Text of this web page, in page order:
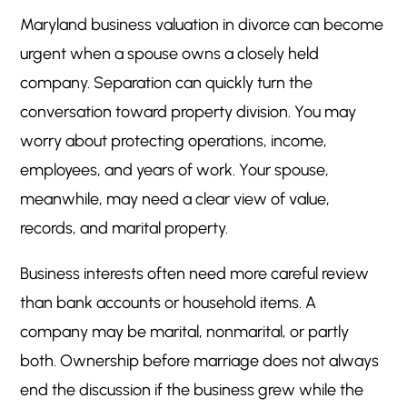
Marital Versus Nonmarital Business Interests in
5 Ownership Before Marriage
5 Appreciation During Marriage
5 Commingling and Records
5 What Business Valuation Experts May Review
5 Financial Records and Tax Documents
5 Revenue, Income, and Owner Compensation
5 Personal Goodwill Versus Business Goodwill
5 Business Income and Support Issues
5 Records Spouses Should Start Organizing
Maryland business valuation in divorce can become
urgent when a spouse owns a closely held
company. Separation can quickly turn the
conversation toward property division. You may
worry about protecting operations, income,
employees, and years of work. Your spouse,
meanwhile, may need a clear view of value,
records, and marital property.
Business interests often need more careful review
than bank accounts or household items. A
company may be marital, nonmarital, or partly
both. Ownership before marriage does not always
end the discussion if the business grew while the